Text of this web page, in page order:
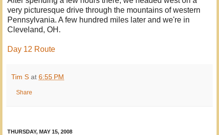
very picturesque drive through the mountains of western
Pennsylvania. A few hundred miles later and we're in
Cleveland, OH.
Day 12 Route
Tim S at 6:55 PM
Share
THURSDAY, MAY 15, 2008